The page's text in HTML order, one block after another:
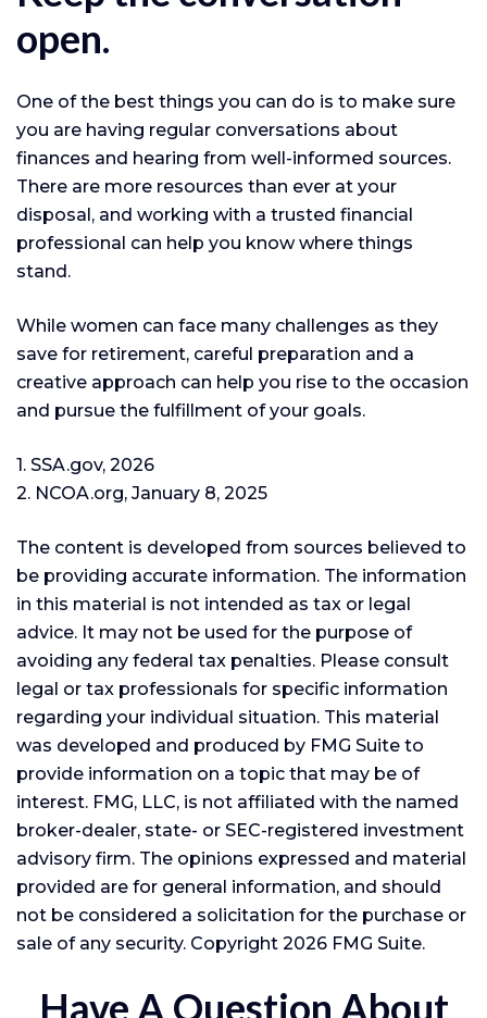
open.
One of the best things you can do is to make sure
you are having regular conversations about
finances and hearing from well-informed sources.
There are more resources than ever at your
disposal, and working with a trusted financial
professional can help you know where things
stand.
While women can face many challenges as they
save for retirement, careful preparation and a
creative approach can help you rise to the occasion
and pursue the fulfillment of your goals.
1. SSA.gov, 2026
2. NCOA.org, January 8, 2025
The content is developed from sources believed to
be providing accurate information. The information
in this material is not intended as tax or legal
advice. It may not be used for the purpose of
avoiding any federal tax penalties. Please consult
legal or tax professionals for specific information
regarding your individual situation. This material
was developed and produced by FMG Suite to
provide information on a topic that may be of
interest. FMG, LLC, is not affiliated with the named
broker-dealer, state- or SEC-registered investment
advisory firm. The opinions expressed and material
provided are for general information, and should
not be considered a solicitation for the purchase or
sale of any security. Copyright 2026 FMG Suite.
Have A Question About